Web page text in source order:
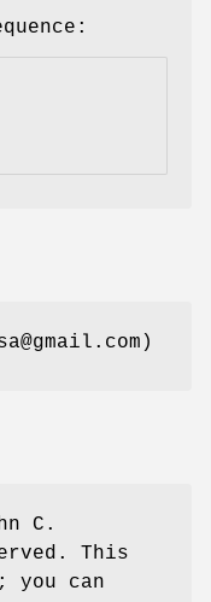
C.
This
you can